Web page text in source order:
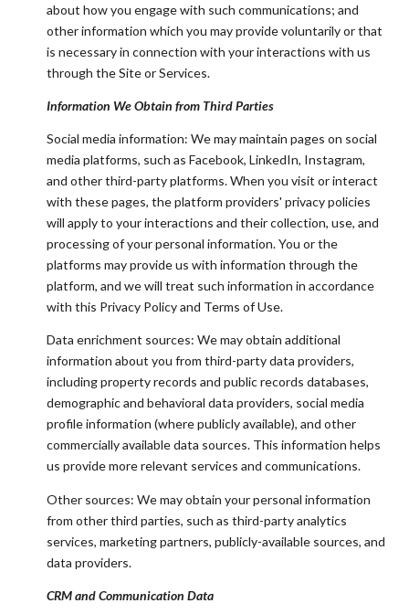
about how you engage with such communications; and
other information which you may provide voluntarily or that
is necessary in connection with your interactions with us
through the Site or Services.
Information We Obtain from Third Parties
Social media information: We may maintain pages on social
media platforms, such as Facebook, LinkedIn, Instagram,
and other third-party platforms. When you visit or interact
with these pages, the platform providers' privacy policies
will apply to your interactions and their collection, use, and
processing of your personal information. You or the
platforms may provide us with information through the
platform, and we will treat such information in accordance
with this Privacy Policy and Terms of Use.
Data enrichment sources: We may obtain additional
information about you from third-party data providers,
including property records and public records databases,
demographic and behavioral data providers, social media
profile information (where publicly available), and other
commercially available data sources. This information helps
us provide more relevant services and communications.
Other sources: We may obtain your personal information
from other third parties, such as third-party analytics
services, marketing partners, publicly-available sources, and
data providers.
CRM and Communication Data